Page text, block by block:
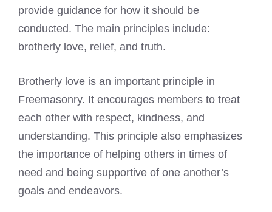
provide guidance for how it should be
conducted. The main principles include:
brotherly love, relief, and truth.
Brotherly love is an important principle in
Freemasonry. It encourages members to treat
each other with respect, kindness, and
understanding. This principle also emphasizes
the importance of helping others in times of
need and being supportive of one another’s
goals and endeavors.